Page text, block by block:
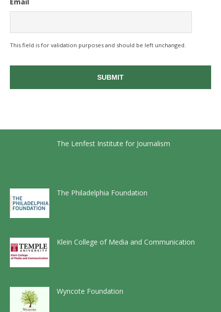
This field is for validation purposes and should be left unchanged.
The Lenfest Institute for Journalism
The Philadelphia Foundation
Klein College of Media and Communication
Wyncote Foundation